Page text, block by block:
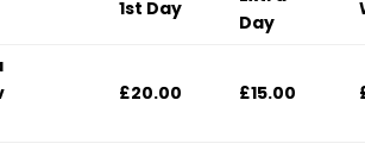
1st Day
Day
£20.00 £15.00